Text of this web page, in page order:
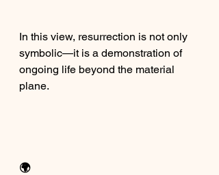
In this view, resurrection is not only
symbolic—it is a demonstration of
ongoing life beyond the material
plane.
🌍